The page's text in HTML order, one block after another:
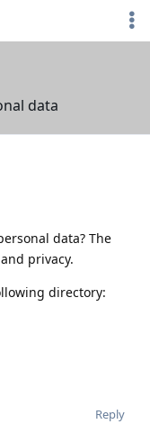
data
data? The
privacy.
directory:
Reply